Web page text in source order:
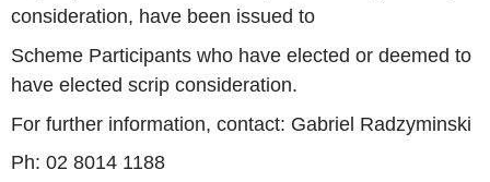
consideration, have been issued to
Scheme Participants who have elected or deemed to
have elected scrip consideration.
For further information, contact: Gabriel Radzyminski
Ph: 02 8014 1188